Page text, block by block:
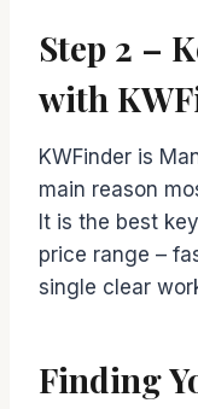
Step 2 –
with
KWFinder is
main reason
It is the best
price range –
single clear
Finding